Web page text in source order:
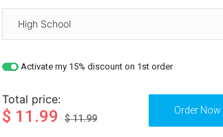
Activate my 15% discount on 1st order
Total price:
$ 11.99 $ 11.99